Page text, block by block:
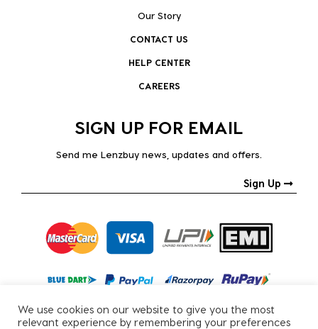
Our Story
CONTACT US
HELP CENTER
CAREERS
SIGN UP FOR EMAIL
Send me Lenzbuy news, updates and offers.
Sign Up
We use cookies on our website to give you the most
relevant experience by remembering your preferences